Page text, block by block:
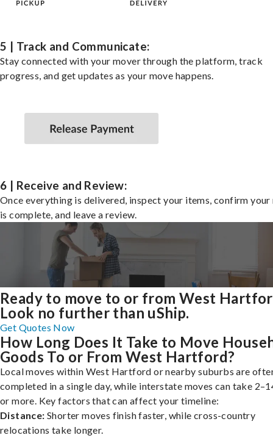
5 | Track and Communicate:
Stay connected with your mover through the platform, track
progress, and get updates as your move happens.
6 | Receive and Review:
Once everything is delivered, inspect your items, confirm your
is complete, and leave a review.
Ready to move to or from West
Look no further than uShip.
Get Quotes Now
How Long Does It Take to Move
Goods To or From West Hartford?
Local moves within West Hartford or nearby suburbs are
completed in a single day, while interstate moves can take
or more. Key factors that can affect your timeline:
Distance: Shorter moves finish faster, while cross-country
relocations take longer.